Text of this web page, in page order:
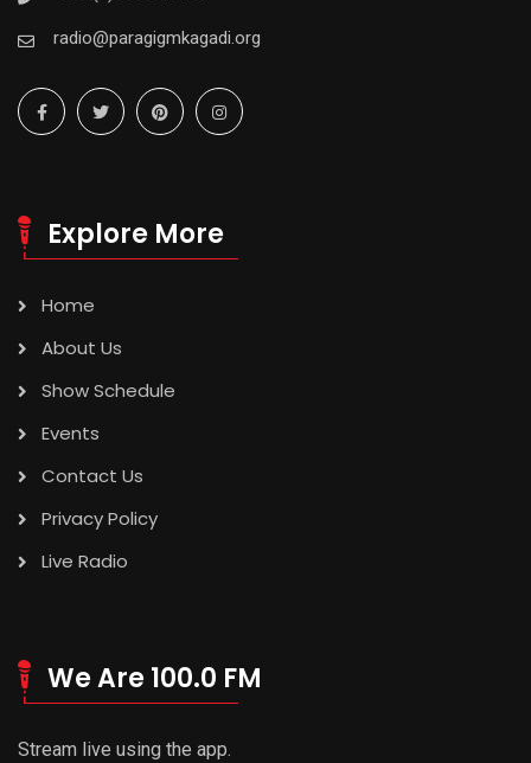
radio@paragigmkagadi.org
Explore More
Home
About Us
Show Schedule
Events
Contact Us
Privacy Policy
Live Radio
We Are 100.0 FM
Stream live using the app.